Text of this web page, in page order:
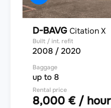
D-BAVG Citation X
Built / int. refit
2008 / 2020
Baggage
up to 8
Rental price
8,000 € / hour